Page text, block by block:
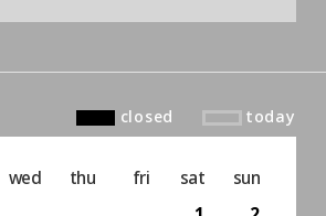
closed today
wed thu fri sat
sun